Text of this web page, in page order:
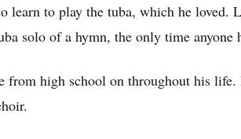
to play the tuba, which he loved.
solo of a hymn, the only time anyone
from high school on throughout his